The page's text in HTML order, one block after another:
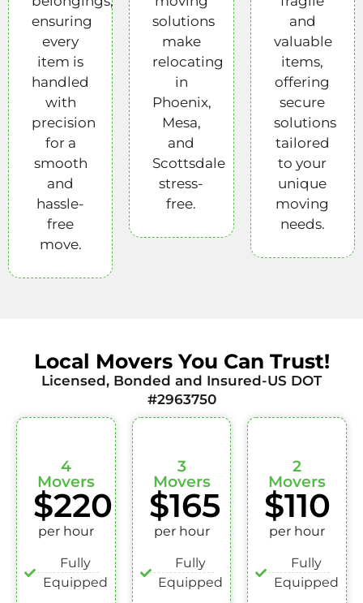
ensuring
every
item is
handled
with
precision
for a
smooth
and
hassle-
free
move.
solutions
make
relocating
in
Phoenix,
Mesa,
and
Scottsdale
stress-
free.
and
valuable
items,
offering
secure
solutions
tailored
to your
unique
moving
needs.
Local Movers You Can Trust!
Licensed, Bonded and Insured-US DOT
#2963750
4
Movers
$220
per hour
Fully
Equipped
3
Movers
$165
per hour
Fully
Equipped
2
Movers
$110
per hour
Fully
Equipped